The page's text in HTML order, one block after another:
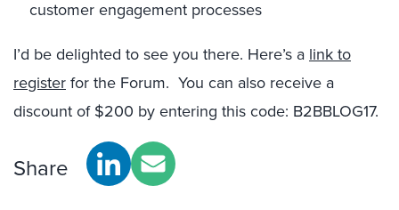
customer engagement processes
I’d be delighted to see you there. Here’s a link to
registerfor the Forum. You can also receive a
discount of $200 by entering this code: B2BBLOG17.
Share